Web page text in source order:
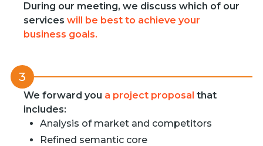
During our meeting, we discuss which of our
services will be best to achieve your
business goals.
3
We forward you a project proposal that
includes:
Analysis of market and competitors
Refined semantic core